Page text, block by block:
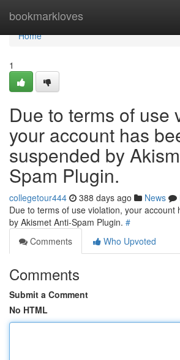
bookmarkloves
Home
Home
1
Due to terms of use
your account has
suspended by
Spam Plugin.
collegetour444 388 days ago News
Due to terms of use violation, your account
by Akismet Anti-Spam Plugin. #
Comments
Who Upvoted
Comments
Submit a Comment
No HTML